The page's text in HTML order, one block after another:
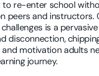
to re-enter school
peers and instructors.
is a
disconnection,
and motivation adults
journey.